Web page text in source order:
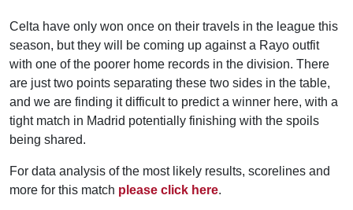
Celta have only won once on their travels in the league this
season, but they will be coming up against a Rayo outfit
with one of the poorer home records in the division. There
are just two points separating these two sides in the table,
and we are finding it difficult to predict a winner here, with a
tight match in Madrid potentially finishing with the spoils
being shared.
For data analysis of the most likely results, scorelines and
more for this match please click here.